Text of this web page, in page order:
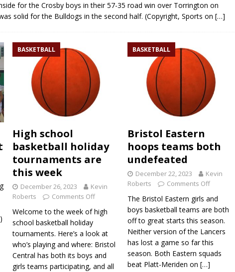
for the Crosby boys in their 57-35 road win over Torrington on
solid for the Bulldogs in the second half. (Copyright, Sports on […]
BASKETBALL
High school
basketball holiday
tournaments are
this week
December 26, 2023
Kevin
Roberts
Comments Off
Welcome to the week of high
school basketball holiday
tournaments. Here’s a look at
who’s playing and where: Bristol
Central has both its boys and
girls teams participating, and all
BASKETBALL
Bristol Eastern
hoops teams both
undefeated
December 22, 2023
Kevin
Roberts
Comments Off
The Bristol Eastern girls and
boys basketball teams are both
off to great starts this season.
Neither version of the Lancers
has lost a game so far this
season. Both Eastern squads
beat Platt-Meriden on[…]